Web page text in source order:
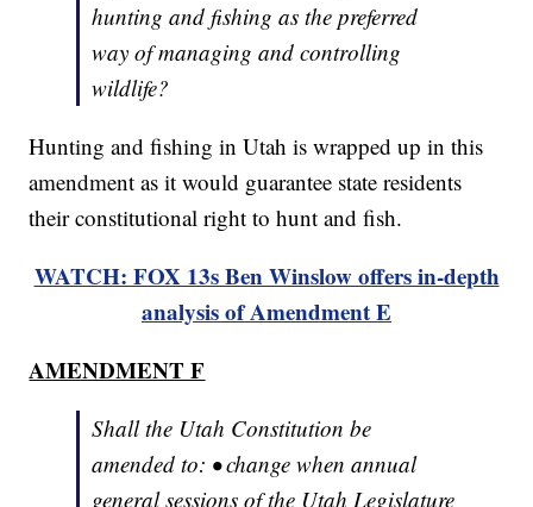
hunting and fishing as the preferred
way of managing and controlling
wildlife?
Hunting and fishing in Utah is wrapped up in this
amendment as it would guarantee state residents
their constitutional right to hunt and fish.
WATCH: FOX 13s Ben Winslow offers in-depth
analysis of Amendment E
AMENDMENT F
Shall the Utah Constitution be
amended to: • change when annual
general sessions of the Utah Legislature